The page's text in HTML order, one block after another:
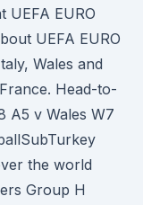
UEFA EURO
UEFA EURO
Wales and
Head-to-
A5 v Wales W7
the world
Group H